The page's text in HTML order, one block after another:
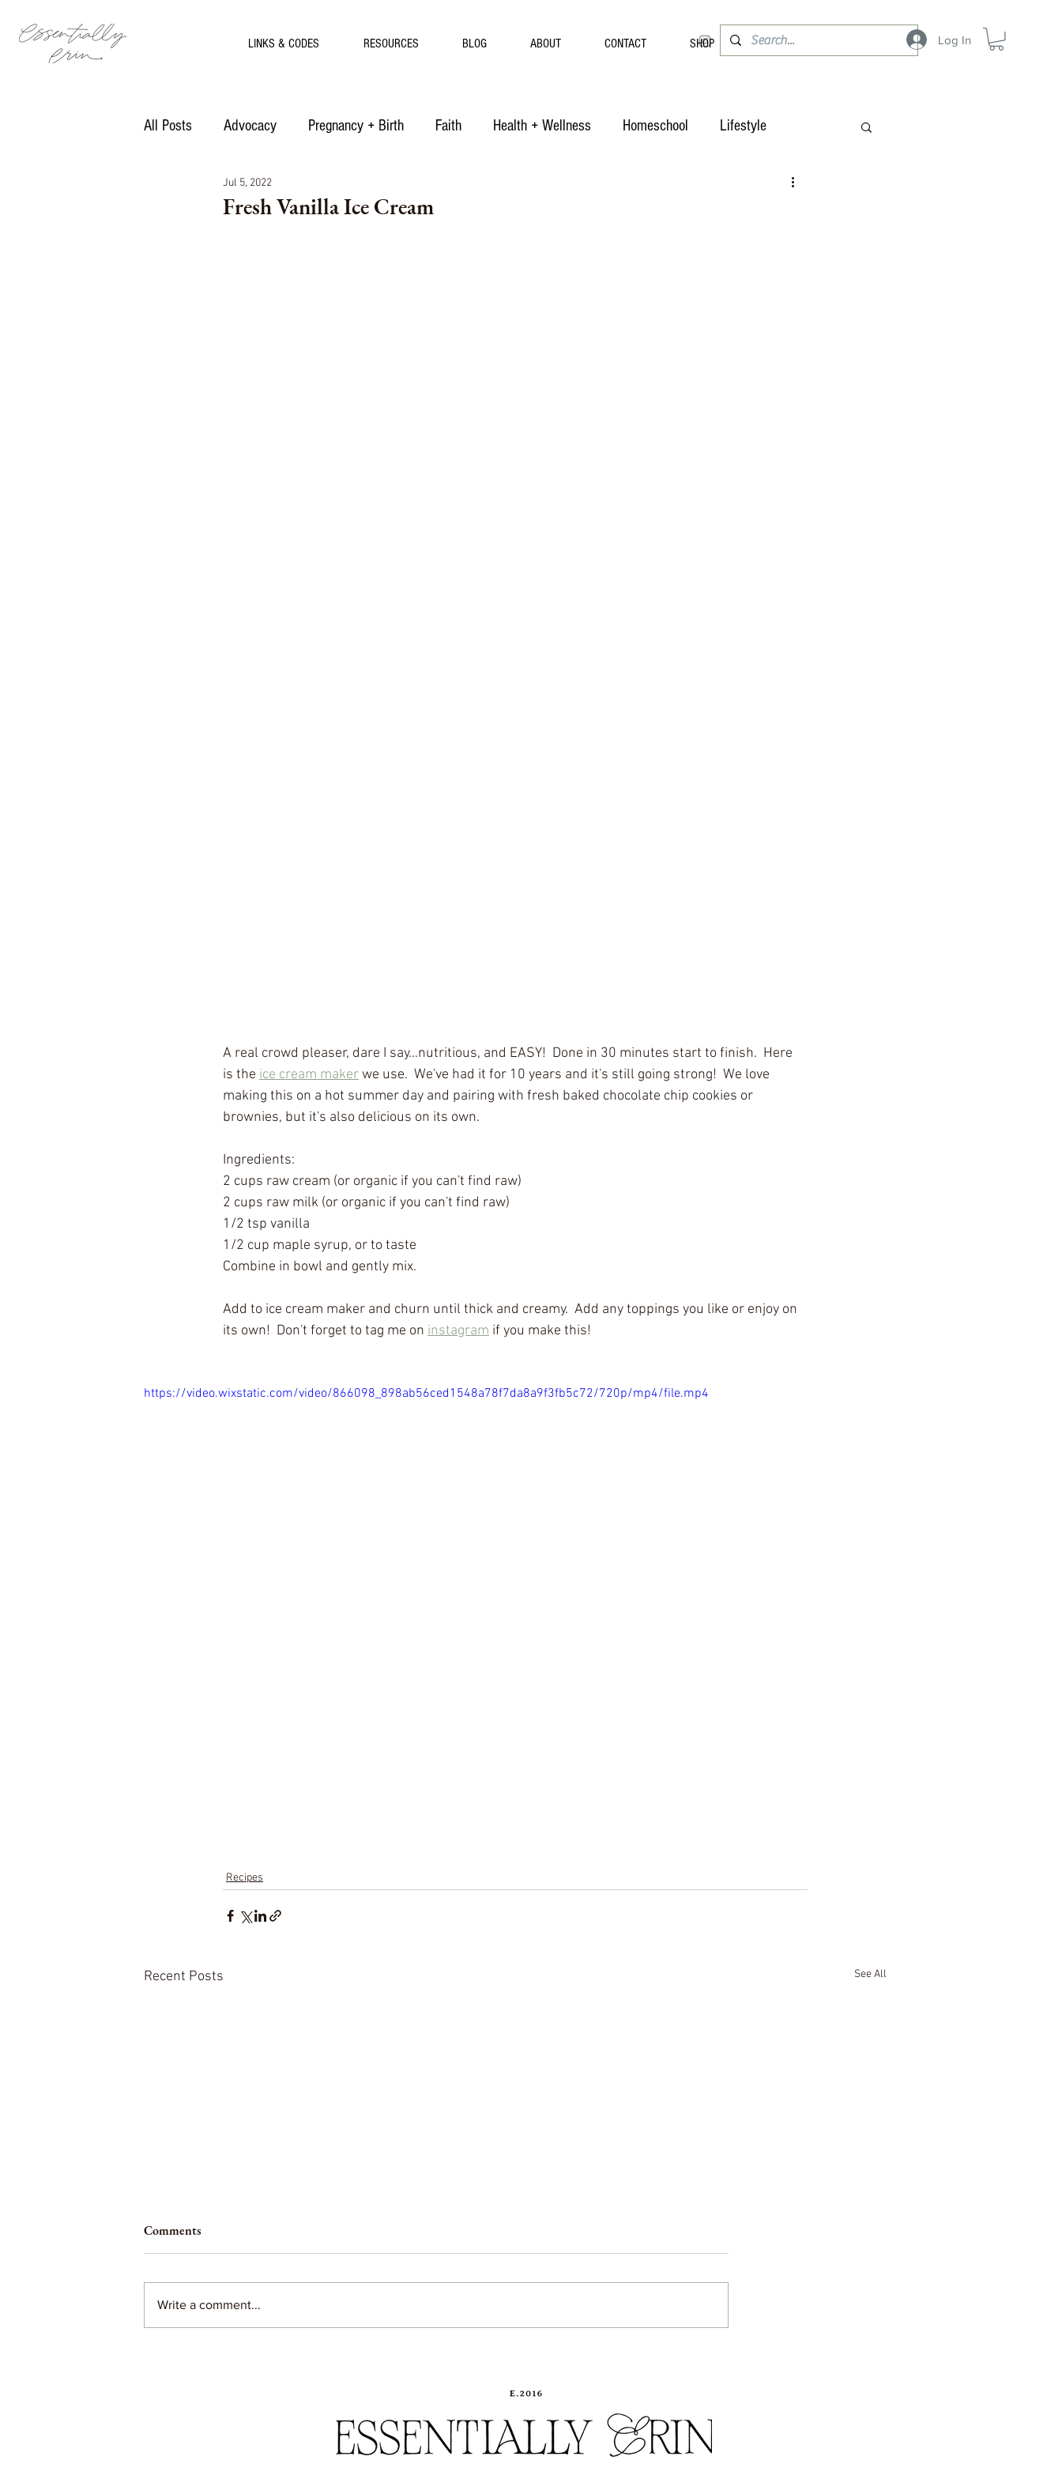
Log In
LINKS & CODES RESOURCES BLOG ABOUT CONTACT SHOP
All Posts Advocacy Pregnancy + Birth Faith Health + Wellness Homeschool Lifestyle
Motherhood Recipes
Fresh Vanilla Ice Cream
Jul 5, 2022
A real crowd pleaser, dare I say...nutritious, and EASY!  Done in 30 minutes start to finish.  Here
is the ice cream maker we use.  We've had it for 10 years and it's still going strong!  We love
making this on a hot summer day and pairing with fresh baked chocolate chip cookies or
brownies, but it's also delicious on its own.
Ingredients:
2 cups raw cream (or organic if you can't find raw)
2 cups raw milk (or organic if you can't find raw)
1/2 tsp vanilla
1/2 cup maple syrup, or to taste
Combine in bowl and gently mix.
Add to ice cream maker and churn until thick and creamy.  Add any toppings you like or enjoy on
its own!  Don't forget to tag me on instagram if you make this!
https://video.wixstatic.com/video/866098_898ab56ced1548a78f7da8a9f3fb5c72/720p/mp4/file.mp4
Recipes
Recent Posts See All
Betsy's Banana Cake
Comments
Write a comment...